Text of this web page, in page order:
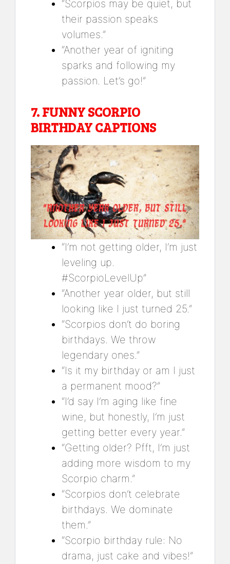
“Scorpios may be quiet, but
their passion speaks
volumes.”
“Another year of igniting
sparks and following my
passion. Let’s go!”
7.FUNNY SCORPIO
BIRTHDAY CAPTIONS
“I’m not getting older, I’m just
leveling up.
#ScorpioLevelUp”
“Another year older, but still
looking like I just turned 25.”
“Scorpios don’t do boring
birthdays. We throw
legendary ones.”
“Is it my birthday or am I just
a permanent mood?”
“I’d say I’m aging like fine
wine, but honestly, I’m just
getting better every year.”
“Getting older? Pfft, I’m just
adding more wisdom to my
Scorpio charm.”
“Scorpios don’t celebrate
birthdays. We dominate
them.”
“Scorpio birthday rule: No
drama, just cake and vibes!”